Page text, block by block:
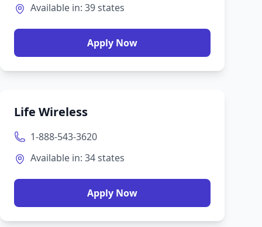
Available in: 39states
Apply Now
Life Wireless
1-888-543-3620
Available in: 34states
Apply Now